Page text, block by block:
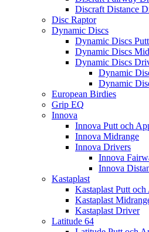
Discraft Distance
Disc Raptor
Dynamic Discs
Dynamic Discs
Dynamic Discs
Dynamic Discs
Dynamic
Dynamic
European Birdies
Grip EQ
Innova
Innova Putt och
Innova Midrange
Innova Drivers
Innova
Innova
Kastaplast
Kastaplast Putt och
Kastaplast
Kastaplast Driver
Latitude 64